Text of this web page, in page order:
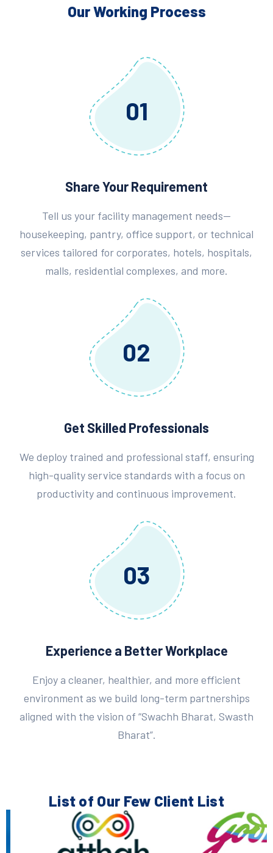
Our Working Process
01
Share Your Requirement
Tell us your facility management needs—
housekeeping, pantry, office support, or technical
services tailored for corporates, hotels, hospitals,
malls, residential complexes, and more.
02
Get Skilled Professionals
We deploy trained and professional staff, ensuring
high-quality service standards with a focus on
productivity and continuous improvement.
03
Experience a Better Workplace
Enjoy a cleaner, healthier, and more efficient
environment as we build long-term partnerships
aligned with the vision of “Swachh Bharat, Swasth
Bharat”.
List of Our Few Client List